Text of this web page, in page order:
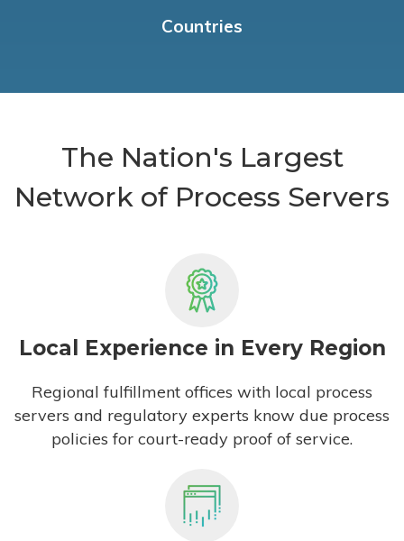
Countries
The Nation's Largest
Network of Process Servers
Local Experience in Every Region
Regional fulfillment offices with local process
servers and regulatory experts know due process
policies for court-ready proof of service.